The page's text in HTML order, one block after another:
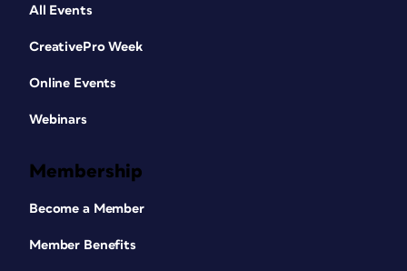
All Events
CreativePro Week
Online Events
Webinars
Membership
Become a Member
Member Benefits